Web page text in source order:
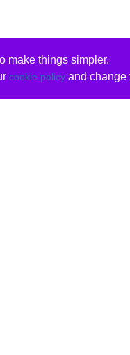
make things simpler.
cookie policyand change